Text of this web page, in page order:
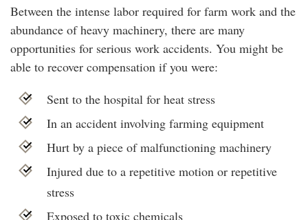
Between the intense labor required for farm work and the
abundance of heavy machinery, there are many
opportunities for serious work accidents. You might be
able to recover compensation if you were:
Sent to the hospital for heat stress
In an accident involving farming equipment
Hurt by a piece of malfunctioning machinery
Injured due to a repetitive motion or repetitive
stress
Exposed to toxic chemicals